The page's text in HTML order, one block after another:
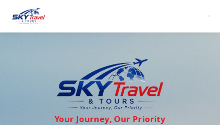
Your Journey, Our Priority